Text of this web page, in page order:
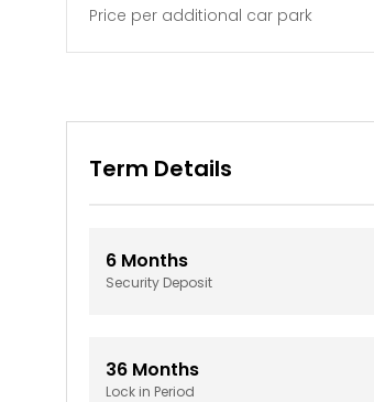
Price per additional car park
Term Details
6 Months
Security Deposit
36 Months
Lock in Period